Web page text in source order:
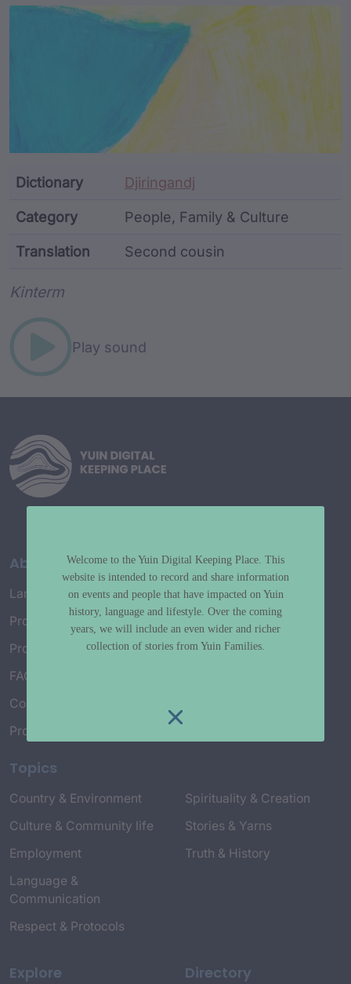
Article Content and
Dictionary Djiringandj
Category People, Family & Culture
Translation Second cousin
Kinterm
Play sound
About
Language Map
Project History
Project Working Group
FAQ’s
Connect with Us
Project Credits
Topics
Country & Environment
Culture & Community life
Employment
Language &
Communication
Respect & Protocols
Spirituality & Creation
Stories & Yarns
Truth & History
Explore Directory
Welcome to the Yuin Digital Keeping Place. This
website is intended to record and share information
on events and people that have impacted on Yuin
history, language and lifestyle. Over the coming
years, we will include an even wider and richer
collection of stories from Yuin Families.